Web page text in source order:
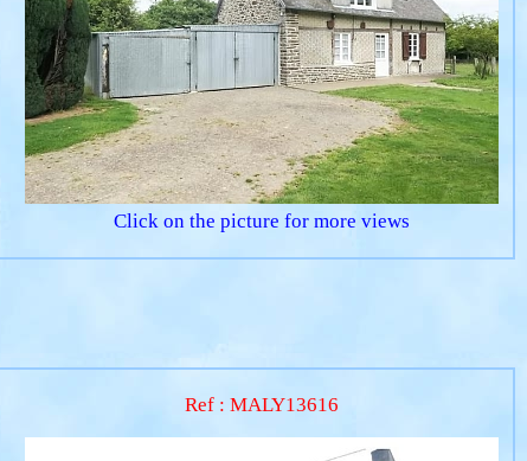
Click on the picture for more views
Ref : MALY13616